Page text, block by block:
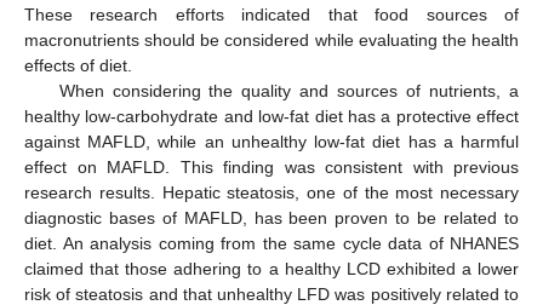
These research efforts indicated that food sources of
macronutrients should be considered while evaluating the health
effects of diet.
When considering the quality and sources of nutrients, a
healthy low-carbohydrate and low-fat diet has a protective effect
against MAFLD, while an unhealthy low-fat diet has a harmful
effect on MAFLD. This finding was consistent with previous
research results. Hepatic steatosis, one of the most necessary
diagnostic bases of MAFLD, has been proven to be related to
diet. An analysis coming from the same cycle data of NHANES
claimed that those adhering to a healthy LCD exhibited a lower
risk of steatosis and that unhealthy LFD was positively related to